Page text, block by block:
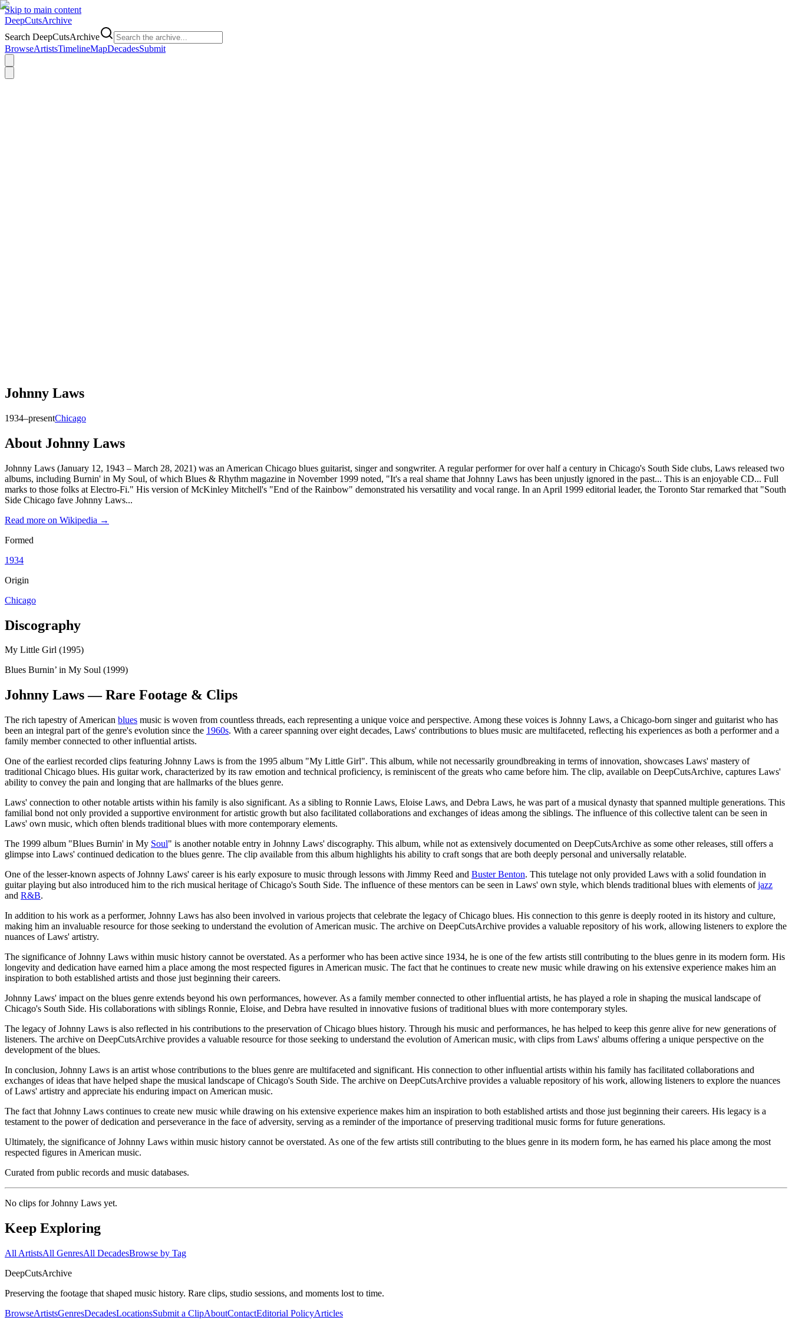
Skip to main content
DeepCutsArchive
Search DeepCutsArchive
BrowseArtistsTimelineMapDecadesSubmit
Johnny Laws
1934–presentChicago
About Johnny Laws
Johnny Laws (January 12, 1943 – March 28, 2021) was an American Chicago blues guitarist, singer and songwriter. A regular performer for over half a century in Chicago's South Side clubs, Laws released two
albums, including Burnin' in My Soul, of which Blues & Rhythm magazine in November 1999 noted, "It's a real shame that Johnny Laws has been unjustly ignored in the past... This is an enjoyable CD... Full
marks to those folks at Electro-Fi." His version of McKinley Mitchell's "End of the Rainbow" demonstrated his versatility and vocal range. In an April 1999 editorial leader, the Toronto Star remarked that "South
Side Chicago fave Johnny Laws...
Read more on Wikipedia →
Formed
1934
Origin
Chicago
Discography
My Little Girl (1995)
Blues Burnin’ in My Soul (1999)
Johnny Laws — Rare Footage & Clips
The rich tapestry of American blues music is woven from countless threads, each representing a unique voice and perspective. Among these voices is Johnny Laws, a Chicago-born singer and guitarist who has
been an integral part of the genre's evolution since the 1960s. With a career spanning over eight decades, Laws' contributions to blues music are multifaceted, reflecting his experiences as both a performer and a
family member connected to other influential artists.
One of the earliest recorded clips featuring Johnny Laws is from the 1995 album "My Little Girl". This album, while not necessarily groundbreaking in terms of innovation, showcases Laws' mastery of
traditional Chicago blues. His guitar work, characterized by its raw emotion and technical proficiency, is reminiscent of the greats who came before him. The clip, available on DeepCutsArchive, captures Laws'
ability to convey the pain and longing that are hallmarks of the blues genre.
Laws' connection to other notable artists within his family is also significant. As a sibling to Ronnie Laws, Eloise Laws, and Debra Laws, he was part of a musical dynasty that spanned multiple generations. This
familial bond not only provided a supportive environment for artistic growth but also facilitated collaborations and exchanges of ideas among the siblings. The influence of this collective talent can be seen in
Laws' own music, which often blends traditional blues with more contemporary elements.
The 1999 album "Blues Burnin' in My Soul" is another notable entry in Johnny Laws' discography. This album, while not as extensively documented on DeepCutsArchive as some other releases, still offers a
glimpse into Laws' continued dedication to the blues genre. The clip available from this album highlights his ability to craft songs that are both deeply personal and universally relatable.
One of the lesser-known aspects of Johnny Laws' career is his early exposure to music through lessons with Jimmy Reed and Buster Benton. This tutelage not only provided Laws with a solid foundation in
guitar playing but also introduced him to the rich musical heritage of Chicago's South Side. The influence of these mentors can be seen in Laws' own style, which blends traditional blues with elements ofjazz
and R&B.
In addition to his work as a performer, Johnny Laws has also been involved in various projects that celebrate the legacy of Chicago blues. His connection to this genre is deeply rooted in its history and culture,
making him an invaluable resource for those seeking to understand the evolution of American music. The archive on DeepCutsArchive provides a valuable repository of his work, allowing listeners to explore the
nuances of Laws' artistry.
The significance of Johnny Laws within music history cannot be overstated. As a performer who has been active since 1934, he is one of the few artists still contributing to the blues genre in its modern form. His
longevity and dedication have earned him a place among the most respected figures in American music. The fact that he continues to create new music while drawing on his extensive experience makes him an
inspiration to both established artists and those just beginning their careers.
Johnny Laws' impact on the blues genre extends beyond his own performances, however. As a family member connected to other influential artists, he has played a role in shaping the musical landscape of
Chicago's South Side. His collaborations with siblings Ronnie, Eloise, and Debra have resulted in innovative fusions of traditional blues with more contemporary styles.
The legacy of Johnny Laws is also reflected in his contributions to the preservation of Chicago blues history. Through his music and performances, he has helped to keep this genre alive for new generations of
listeners. The archive on DeepCutsArchive provides a valuable resource for those seeking to understand the evolution of American music, with clips from Laws' albums offering a unique perspective on the
development of the blues.
In conclusion, Johnny Laws is an artist whose contributions to the blues genre are multifaceted and significant. His connection to other influential artists within his family has facilitated collaborations and
exchanges of ideas that have helped shape the musical landscape of Chicago's South Side. The archive on DeepCutsArchive provides a valuable repository of his work, allowing listeners to explore the nuances
of Laws' artistry and appreciate his enduring impact on American music.
The fact that Johnny Laws continues to create new music while drawing on his extensive experience makes him an inspiration to both established artists and those just beginning their careers. His legacy is a
testament to the power of dedication and perseverance in the face of adversity, serving as a reminder of the importance of preserving traditional music forms for future generations.
Ultimately, the significance of Johnny Laws within music history cannot be overstated. As one of the few artists still contributing to the blues genre in its modern form, he has earned his place among the most
respected figures in American music.
Curated from public records and music databases.
No clips forJohnny Laws yet.
Keep Exploring
All ArtistsAll GenresAll DecadesBrowse by Tag
DeepCutsArchive
Preserving the footage that shaped music history. Rare clips, studio sessions, and moments lost to time.
BrowseArtistsGenresDecadesLocationsSubmit a ClipAboutContactEditorial PolicyArticles